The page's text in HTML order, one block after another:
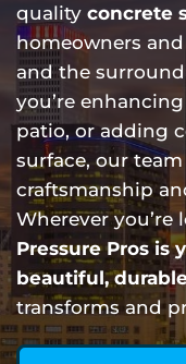
quality concrete
homeowners
and the
you’re
patio, or adding
surface, our
craftsmanship
Wherever you’re
Pressure Pros is
beautiful,
transforms and